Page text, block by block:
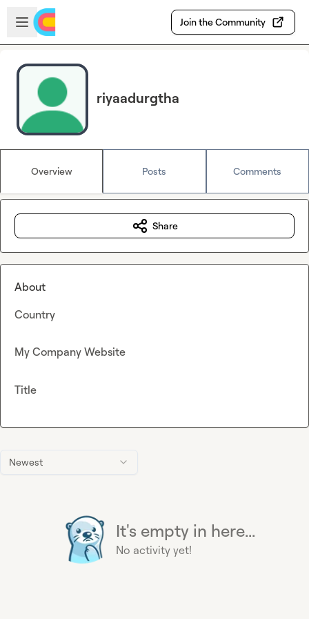
Skip to main content
Open sidebar
Join the Community
riyaadurgtha
Overview Posts Comments
Newest
It's empty in here...
No activity yet!
Share
About
Country
My Company Website
Title